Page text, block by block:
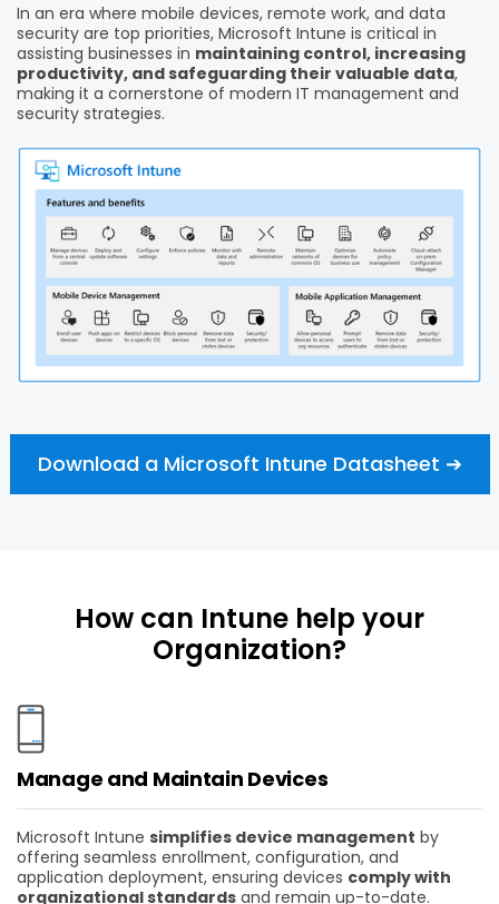
In an era where mobile devices, remote work, and data
security are top priorities, Microsoft Intune is critical in
assisting businesses in maintaining control, increasing
productivity, and safeguarding their valuable data,
making it a cornerstone of modern IT management and
security strategies.
Download a Microsoft Intune Datasheet ➔
How can Intune help your
Organization?
Manage and Maintain Devices
Microsoft Intune simplifies device management by
offering seamless enrollment, configuration, and
application deployment, ensuring devices comply with
organizational standards and remain up-to-date.